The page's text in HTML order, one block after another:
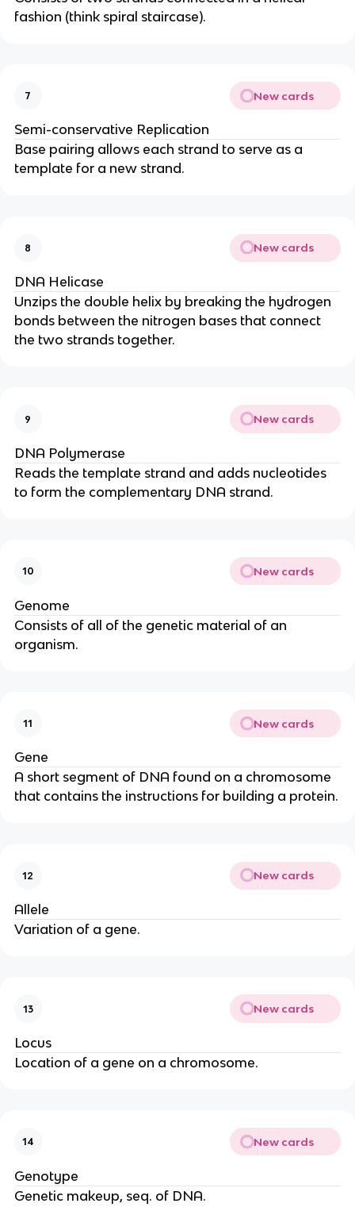
fashion (think spiral staircase).
7 New cards
Semi-conservative Replication
Base pairing allows each strand to serve as a
template for a new strand.
8 New cards
DNA Helicase
Unzips the double helix by breaking the hydrogen
bonds between the nitrogen bases that connect
the two strands together.
9 New cards
DNA Polymerase
Reads the template strand and adds nucleotides
to form the complementary DNA strand.
10 New cards
Genome
Consists of all of the genetic material of an
organism.
11 New cards
Gene
A short segment of DNA found on a chromosome
that contains the instructions for building a protein.
12 New cards
Allele
Variation of a gene.
13 New cards
Locus
Location of a gene on a chromosome.
14 New cards
Genotype
Genetic makeup, seq. of DNA.